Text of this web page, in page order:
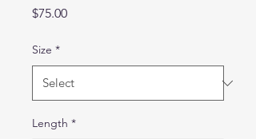
$75.00Price
Size *
Length *